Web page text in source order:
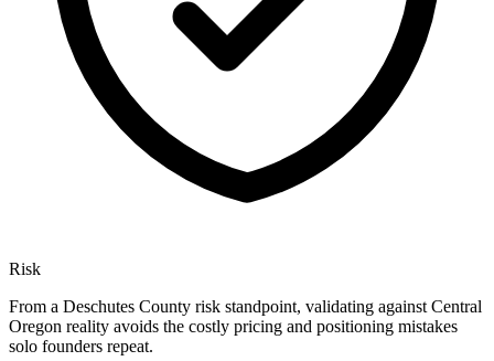
Risk
From a Deschutes County risk standpoint, validating against Central
Oregon reality avoids the costly pricing and positioning mistakes
solo founders repeat.